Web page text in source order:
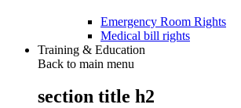
Emergency Room Rights
Medical bill rights
Training & Education
Back to main menu
section title h2